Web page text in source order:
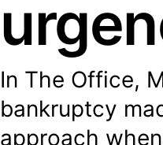
In The Office,
bankruptcy
approach